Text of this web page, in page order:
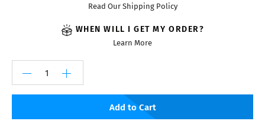
Read Our Shipping Policy
WHEN WILL I GET MY ORDER?
Learn More
Add to Cart